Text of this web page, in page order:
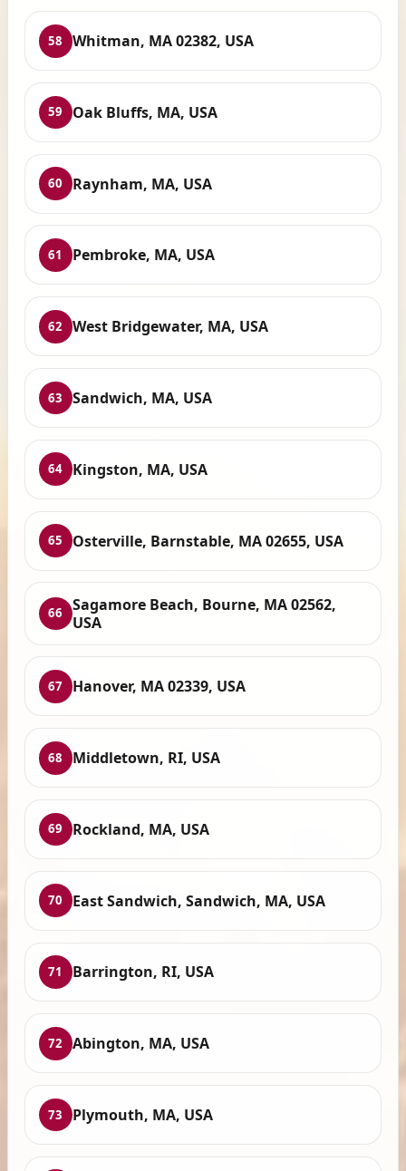
58 Whitman, MA 02382, USA
59 Oak Bluffs, MA, USA
60 Raynham, MA, USA
61 Pembroke, MA, USA
62 West Bridgewater, MA, USA
63 Sandwich, MA, USA
64 Kingston, MA, USA
65 Osterville, Barnstable, MA 02655, USA
66
Sagamore Beach, Bourne, MA 02562,
USA
67 Hanover, MA 02339, USA
68 Middletown, RI, USA
69 Rockland, MA, USA
70 East Sandwich, Sandwich, MA, USA
71 Barrington, RI, USA
72 Abington, MA, USA
73 Plymouth, MA, USA